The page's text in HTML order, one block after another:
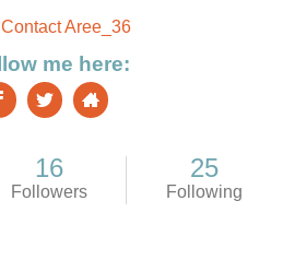
Contact Aree_36